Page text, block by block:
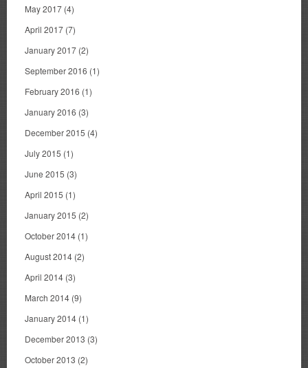
May 2017 (4)
April 2017 (7)
January 2017 (2)
September 2016 (1)
February 2016 (1)
January 2016 (3)
December 2015 (4)
July 2015 (1)
June 2015 (3)
April 2015 (1)
January 2015 (2)
October 2014 (1)
August 2014 (2)
April 2014 (3)
March 2014 (9)
January 2014 (1)
December 2013 (3)
October 2013 (2)